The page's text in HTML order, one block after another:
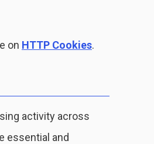
on HTTP Cookies.
activity across
essential and